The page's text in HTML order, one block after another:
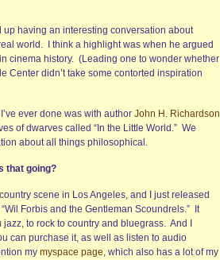
having an interesting conversation about
world. I think a highlight was when he argued
cinema history. (Leading one to wonder whether
Center didn’t take some contorted inspiration
ever done was with author John H. Richardson
of dwarves called “In the Little World.” We
about all things philosophical.
that going?
scene in Los Angeles, and I just released
Forbis and the Gentleman Scoundrels.” It
to rock to country and bluegrass. And I
can purchase it, as well as listen to audio
my myspace page, which also has a lot of my